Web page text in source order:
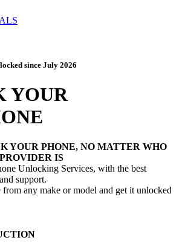
since July 2026
YOUR
YOUR PHONE, NO MATTER WHO
IS
Unlocking Services, with the best
support.
any make or model and get it unlocked